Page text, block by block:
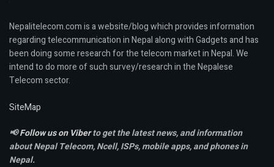
Nepalitelecom.com is a website/blog which provides information
regarding telecommunication in Nepal along with Gadgets and has
been doing some research for the telecom market in Nepal. We
intend to do more of such survey/research in the Nepalese
Telecom sector.
SiteMap
📢Follow us on Viberto get the latest news, and information
about Nepal Telecom, Ncell,ISPs, mobile apps,and phones in
Nepal.